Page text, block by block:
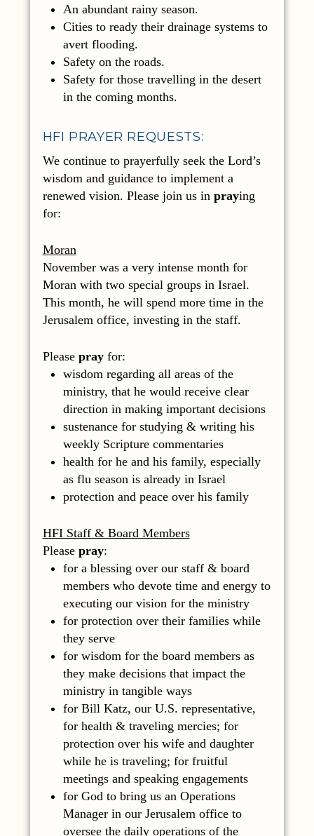
An abundant rainy season.
Cities to ready their drainage systems to
avert flooding.
Safety on the roads.
Safety for those travelling in the desert
in the coming months.
HFI PRAYER REQUESTS:
We continue to prayerfully seek the Lord’s
wisdom and guidance to implement a
renewed vision. Please join us in praying
for:
Moran
November was a very intense month for
Moran with two special groups in Israel.
This month, he will spend more time in the
Jerusalem office, investing in the staff.
Please prayfor:
wisdom regarding all areas of the
ministry, that he would receive clear
direction in making important decisions
sustenance for studying & writing his
weekly Scripture commentaries
health for he and his family, especially
as flu season is already in Israel
protection and peace over his family
HFI Staff & Board Members
Please pray:
for a blessing over our staff & board
members who devote time and energy to
executing our vision for the ministry
for protection over their families while
they serve
for wisdom for the board members as
they make decisions that impact the
ministry in tangible ways
for Bill Katz, our U.S. representative,
for health & traveling mercies; for
protection over his wife and daughter
while he is traveling; for fruitful
meetings and speaking engagements
for God to bring us an Operations
Manager in our Jerusalem office to
oversee the daily operations of the